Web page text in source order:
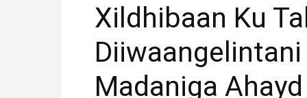
Xildhibaan Ku
Madaniga Ahayd